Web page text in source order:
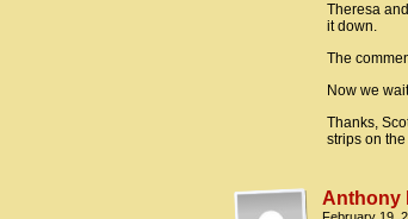
Theresa
it down.
The
Now we
Thanks,
strips on
Anthony